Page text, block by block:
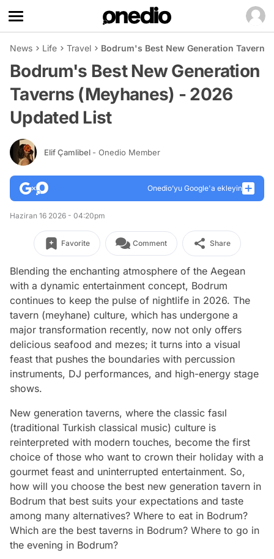
News Life Travel Bodrum's Best New Generation
Bodrum's Best New Generation
Taverns (Meyhanes) - 2026
Updated List
Elif Çamlibel - Onedio Member
Onedio’yu Google'a ekleyin
Haziran 16 2026 - 04:20pm
Favorite Comment Share
Blending the enchanting atmosphere of the Aegean
with a dynamic entertainment concept, Bodrum
continues to keep the pulse of nightlife in 2026. The
tavern (meyhane) culture, which has undergone a
major transformation recently, now not only offers
delicious seafood and mezes; it turns into a visual
feast that pushes the boundaries with percussion
instruments, DJ performances, and high-energy stage
shows.
New generation taverns, where the classic fasıl
(traditional Turkish classical music) culture is
reinterpreted with modern touches, become the first
choice of those who want to crown their holiday with a
gourmet feast and uninterrupted entertainment. So,
how will you choose the best new generation tavern in
Bodrum that best suits your expectations and taste
among many alternatives? Where to eat in Bodrum?
Which are the best taverns in Bodrum? Where to go in
the evening in Bodrum?